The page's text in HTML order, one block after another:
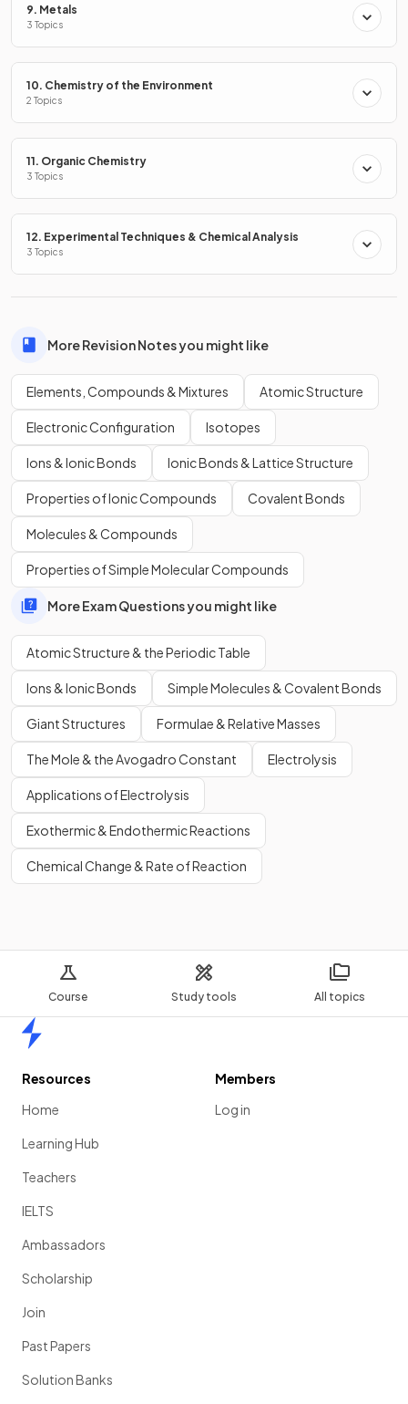
Course Study tools All topics
All substances can be classified into one of these three
types.
Classify the following as an element, compound or mixture:
Chlorine, Cl
3
Chlorine, Cl = element
Copper sulfate, CuSO4= compound
What is the difference between an element and a
compound?
An element consists of only one element, while a compound
consists oftwo or more elementsthat are
combined.
Show more
9. Metals
3 Topics
10. Chemistry of the Environment
2 Topics
11. Organic Chemistry
3 Topics
12. Experimental Techniques & Chemical Analysis
3 Topics
More Revision Notes you might like
Elements, Compounds & Mixtures Atomic Structure
Electronic Configuration Isotopes
Ions & Ionic Bonds Ionic Bonds & Lattice Structure
Properties of Ionic Compounds Covalent Bonds
Molecules & Compounds
Properties of Simple Molecular Compounds
More Exam Questions you might like
Atomic Structure & the Periodic Table
Ions & Ionic Bonds Simple Molecules & Covalent Bonds
Giant Structures Formulae & Relative Masses
The Mole & the Avogadro Constant Electrolysis
Applications of Electrolysis
Exothermic & Endothermic Reactions
Chemical Change & Rate of Reaction
Resources
Home
Learning Hub
Teachers
IELTS
Ambassadors
Scholarship
Join
Past Papers
Solution Banks
Members
Log in